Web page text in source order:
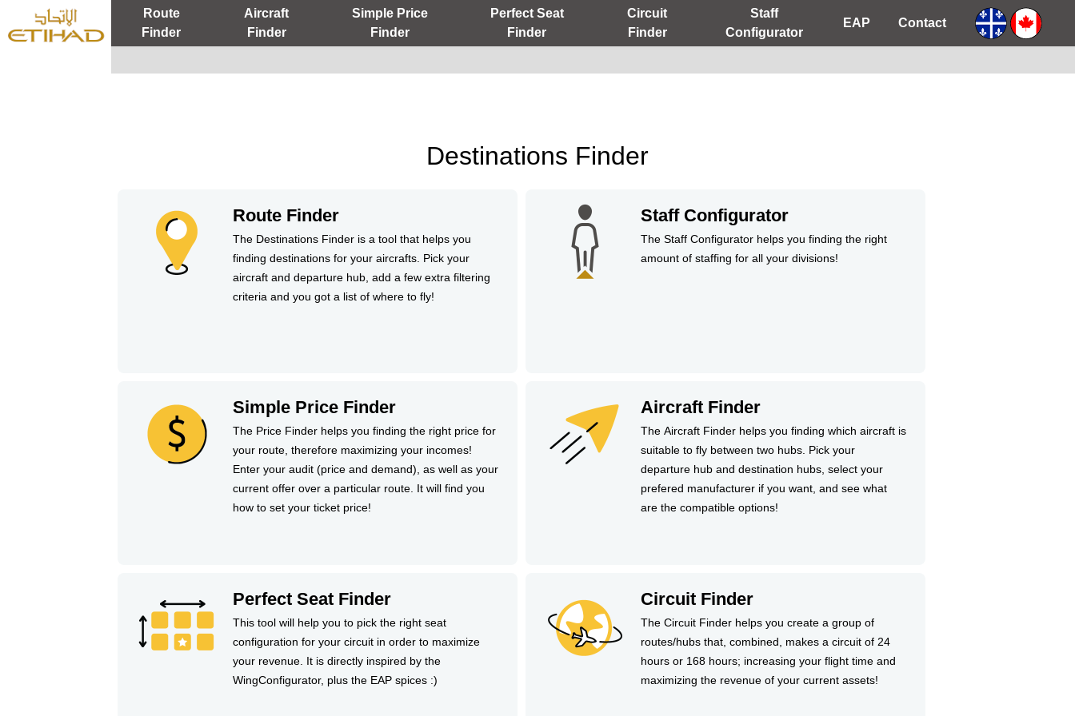
Route
Finder
Aircraft
Finder
Simple Price
Finder
Perfect Seat
Finder
Circuit
Finder
Staff
Configurator
EAP Contact
Destinations Finder
Route Finder
The Destinations Finder is a tool that helps you
finding destinations for your aircrafts. Pick your
aircraft and departure hub, add a few extra filtering
criteria and you got a list of where to fly!
Staff Configurator
The Staff Configurator helps you finding the right
amount of staffing for all your divisions!
Simple Price Finder
The Price Finder helps you finding the right price for
your route, therefore maximizing your incomes!
Enter your audit (price and demand), as well as your
current offer over a particular route. It will find you
how to set your ticket price!
Aircraft Finder
The Aircraft Finder helps you finding which aircraft is
suitable to fly between two hubs. Pick your
departure hub and destination hubs, select your
prefered manufacturer if you want, and see what
are the compatible options!
Perfect Seat Finder
This tool will help you to pick the right seat
configuration for your circuit in order to maximize
your revenue. It is directly inspired by the
WingConfigurator, plus the EAP spices :)
Circuit Finder
The Circuit Finder helps you create a group of
routes/hubs that, combined, makes a circuit of 24
hours or 168 hours; increasing your flight time and
maximizing the revenue of your current assets!